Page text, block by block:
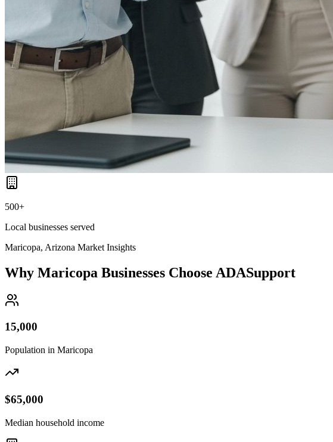
500+
Local businesses served
Maricopa, Arizona Market Insights
Why Maricopa Businesses Choose ADASupport
15,000
Population in Maricopa
$65,000
Median household income